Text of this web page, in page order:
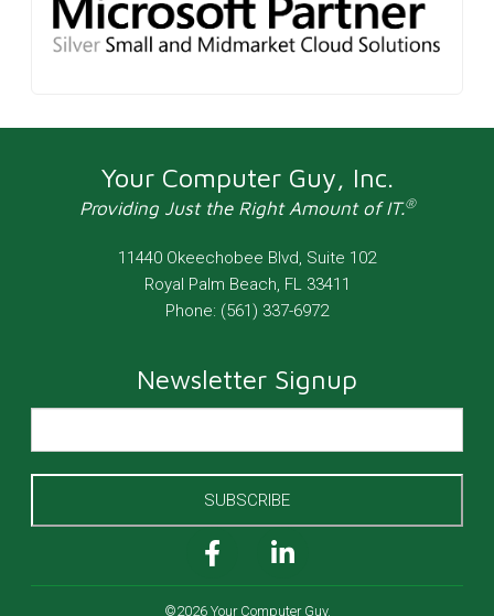
Your Computer Guy, Inc.
Providing Just the Right Amount of IT.®
11440 Okeechobee Blvd, Suite 102
Royal Palm Beach, FL 33411
Phone: (561) 337-6972
Newsletter Signup
SUBSCRIBE
©2026 Your Computer Guy.